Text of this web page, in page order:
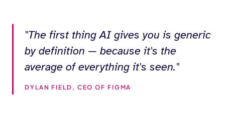
"The first thing AI gives you is generic
by definition — because it's the
average of everything it's seen."
DYLAN FIELD, CEO OF FIGMA